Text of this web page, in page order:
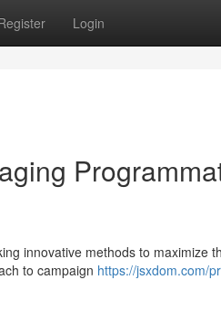
Login
innovative methods to maximize
to campaign https://jsxdom.com/